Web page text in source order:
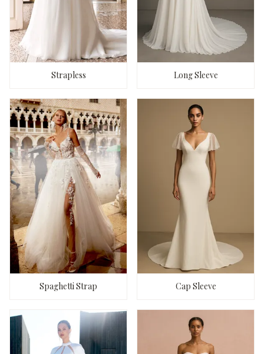
Strapless Long Sleeve
Spaghetti Strap Cap Sleeve